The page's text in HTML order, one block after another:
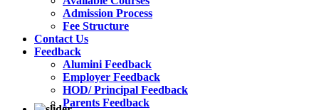
Admission Process
Fee Structure
Contact Us
Feedback
Alumini Feedback
Employer Feedback
HOD/ Principal Feedback
Parents Feedback